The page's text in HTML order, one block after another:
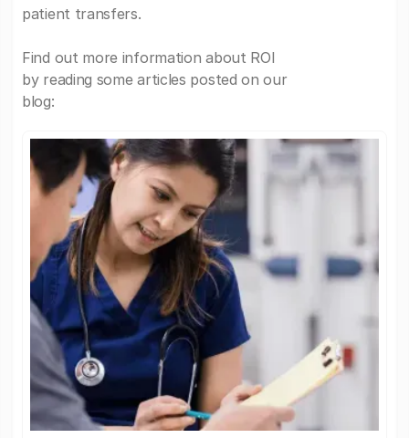
patient transfers.
Find out more information about ROI
by reading some articles posted on our
blog: